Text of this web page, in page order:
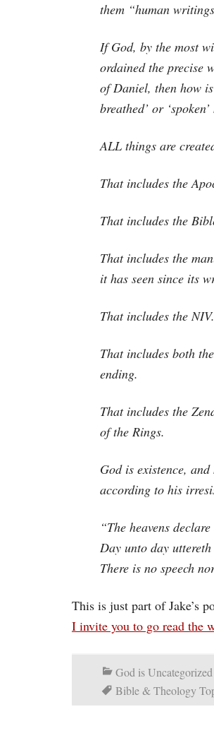
them “human
If God, by the most
ordained the precise
of Daniel, then how
breathed’ or
ALL things are
That includes the
That includes the
That includes the
it has seen since its
That includes the NIV.
That includes both
ending.
That includes the
of the Rings.
God is existence,
according to his
“The heavens
Day unto day
There is no speech
This is just part of Jake’s
I invite you to go read the
God is Uncategorized
Bible & Theology